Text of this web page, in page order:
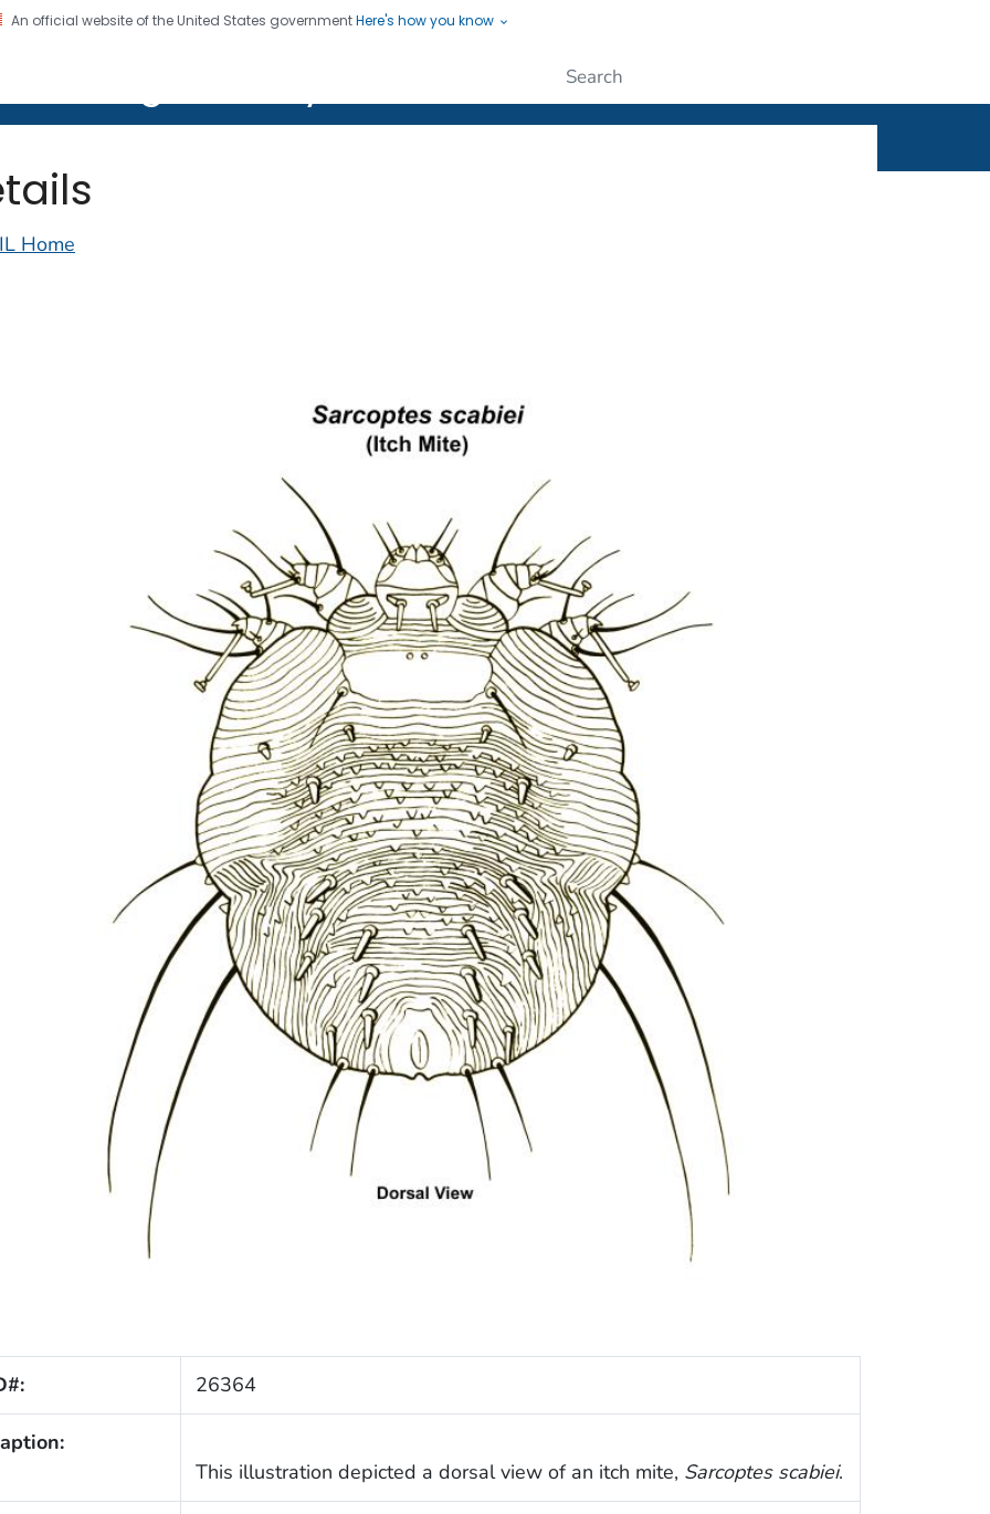
An official website of the United States governmentHere's how you know
CDC twenty four seven. Saving Lives, Protecting People
Home
26364
This illustration depicted a dorsal view of an itch mite, Sarcoptes scabiei.